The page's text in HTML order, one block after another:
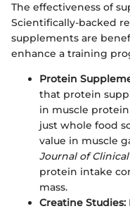
The effectiveness of
Scientifically-backed
supplements are
enhance a training
Protein
that protein
in muscle
just whole food
value in muscle
Journal of
protein intake
mass.
Creatine Studies: